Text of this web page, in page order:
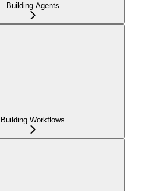
Building Agents
Building Workflows